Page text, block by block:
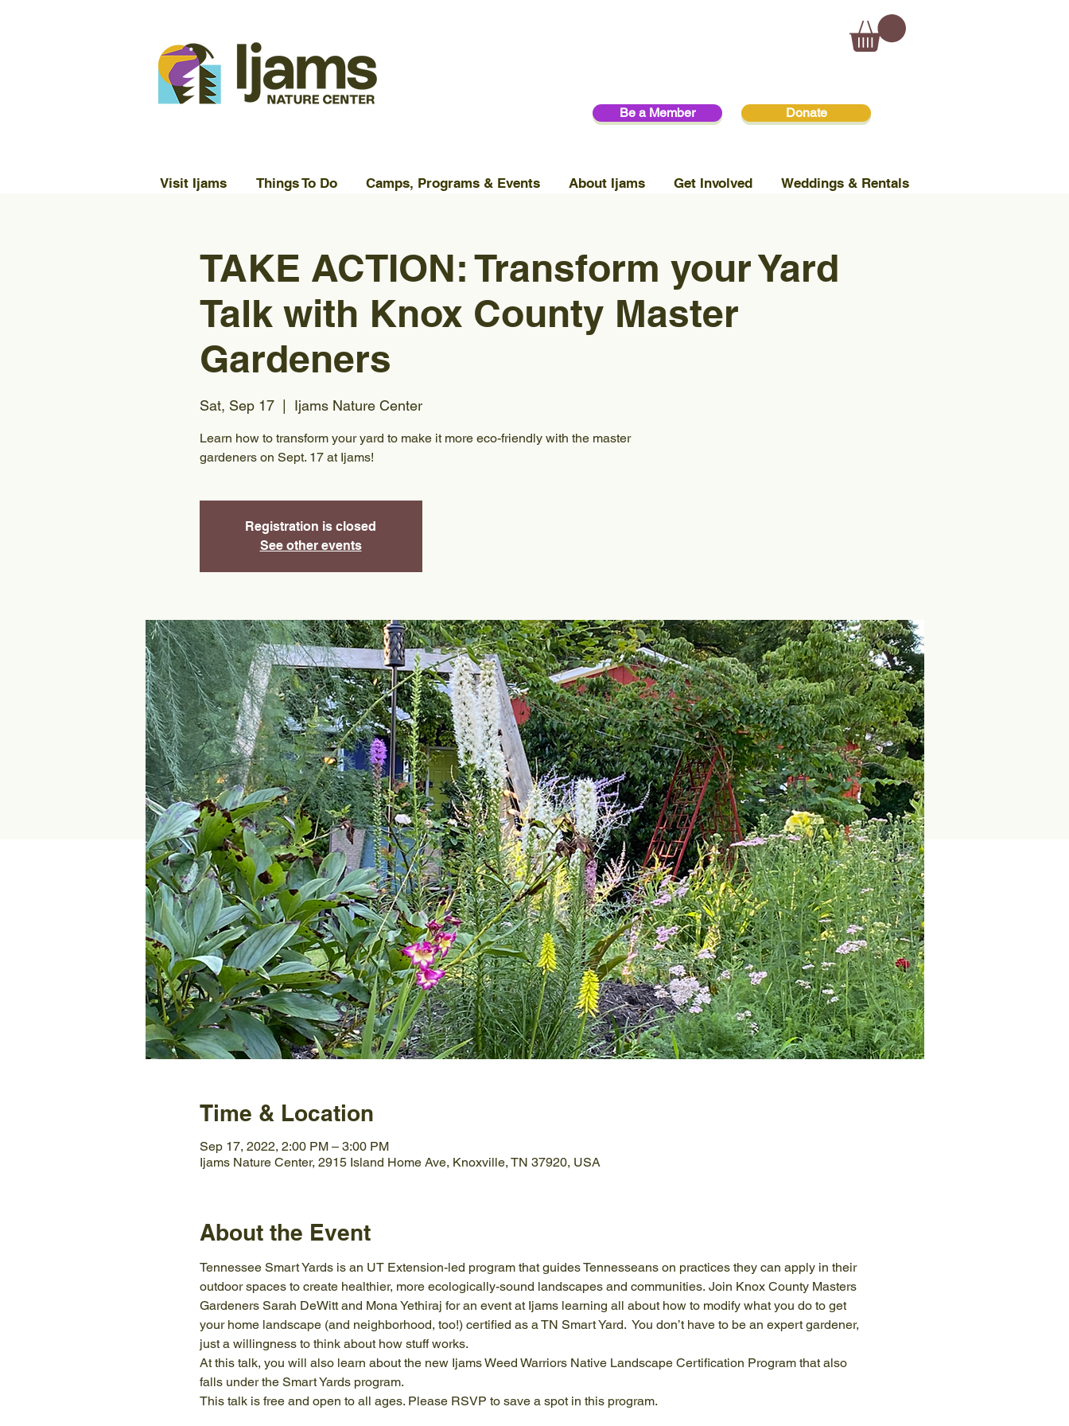
Be a Member Donate
Visit Ijams Things To Do Camps, Programs & Events About Ijams Get Involved Weddings & Rentals
TAKE ACTION: Transform your Yard
Talk with Knox County Master
Gardeners
Sat, Sep 17
  |
Ijams Nature Center
Learn how to transform your yard to make it more eco-friendly with the master
gardeners on Sept. 17 at Ijams!
Registration is closed
See other events
Time & Location
Sep 17, 2022, 2:00 PM – 3:00 PM
Ijams Nature Center, 2915 Island Home Ave, Knoxville, TN 37920, USA
About the Event
Tennessee Smart Yards is an UT Extension-led program that guides Tennesseans on practices they can apply in their
outdoor spaces to create healthier, more ecologically-sound landscapes and communities. Join Knox County Masters
Gardeners Sarah DeWitt and Mona Yethiraj for an event at Ijams learning all about how to modify what you do to get
your home landscape (and neighborhood, too!) certified as a TN Smart Yard.  You don’t have to be an expert gardener,
just a willingness to think about how stuff works.
At this talk, you will also learn about the new Ijams Weed Warriors Native Landscape Certification Program that also
falls under the Smart Yards program.
This talk is free and open to all ages. Please RSVP to save a spot in this program.